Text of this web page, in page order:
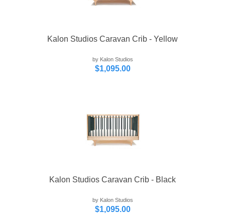
Kalon Studios Caravan Crib - Yellow
by Kalon Studios
$1,095.00
Kalon Studios Caravan Crib - Black
by Kalon Studios
$1,095.00